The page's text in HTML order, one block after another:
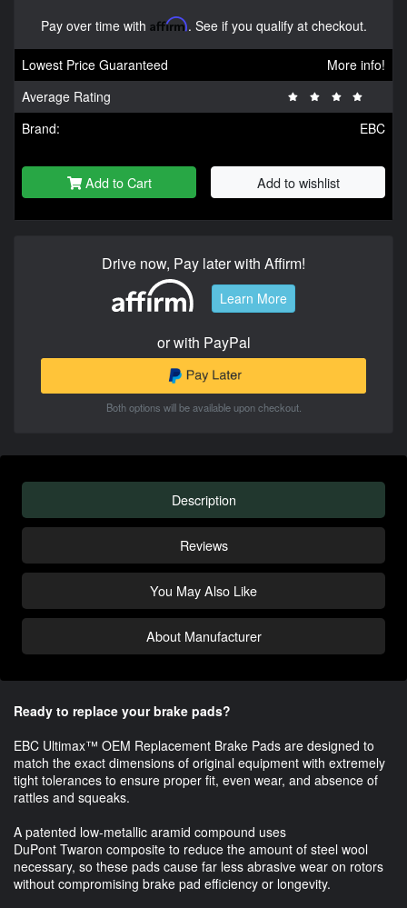
Pay over time with Affirm. See if you qualify at checkout.
Lowest Price Guaranteed
More info!
Average Rating
Brand:
EBC
Add to Cart Add to wishlist
Drive now, Pay later with Affirm!
Learn More
or with PayPal
Both options will be available upon checkout.
Description
Reviews
You May Also Like
About Manufacturer
Ready to replace your brake pads?
EBC Ultimax™ OEM Replacement Brake Pads are designed to
match the exact dimensions of original equipment with extremely
tight tolerances to ensure proper fit, even wear, and absence of
rattles and squeaks.
A patented low-metallic aramid compound uses
DuPont Twaron composite to reduce the amount of steel wool
necessary, so these pads cause far less abrasive wear on rotors
without compromising brake pad efficiency or longevity. ​